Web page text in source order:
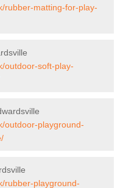
rubber-matting-for-play-
outdoor-soft-play-
outdoor-playground-
rubber-playground-